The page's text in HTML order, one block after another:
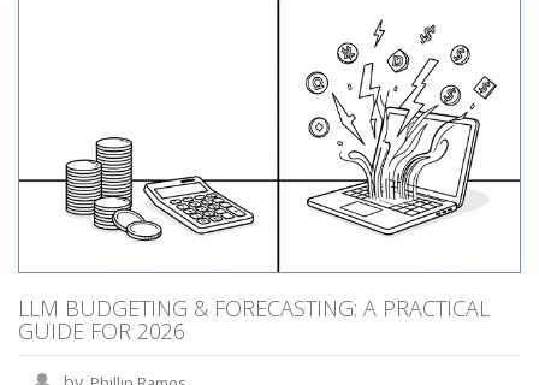
LLM BUDGETING & FORECASTING: A PRACTICAL
GUIDE FOR 2026